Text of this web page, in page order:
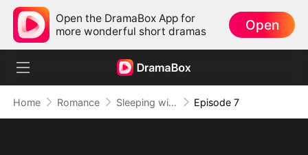
Open the DramaBox App for
more wonderful short dramas
Open
Home Romance Sleeping with My Ex Husband's Son Episode 7